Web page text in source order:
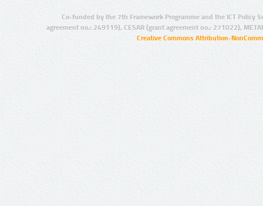
Co-funded by the 7th Framework Programme and the ICT Policy
agreement no.: 249119), CESAR (grant agreement no.: 271022),
Creative Commons Attribution-